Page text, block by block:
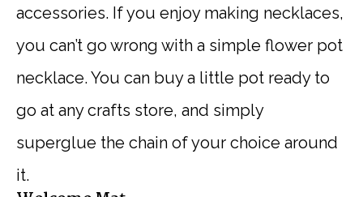
accessories. If you enjoy making necklaces,
you can’t go wrong with a simple flower pot
necklace. You can buy a little pot ready to
go at any crafts store, and simply
superglue the chain of your choice around
it.